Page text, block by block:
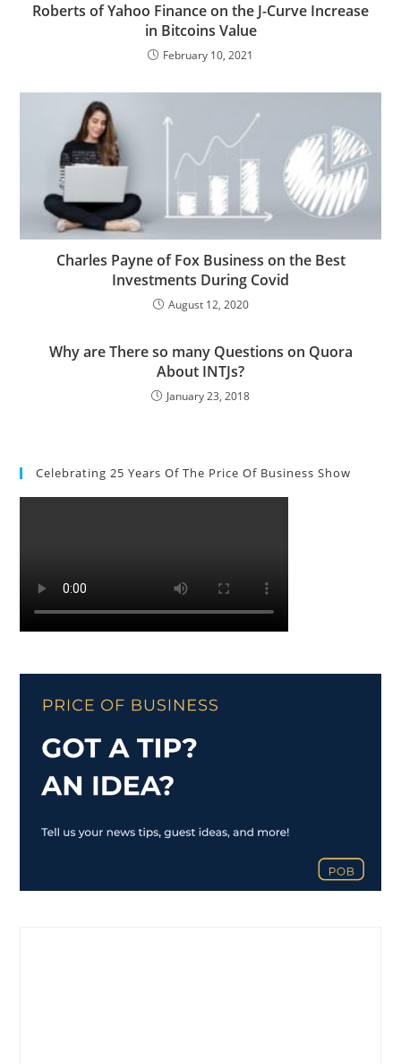
Roberts of Yahoo Finance on the J-Curve Increase
in Bitcoins Value
February 10, 2021
Charles Payne of Fox Business on the Best
Investments During Covid
August 12, 2020
Why are There so many Questions on Quora
About INTJs?
January 23, 2018
Celebrating 25 Years Of The Price Of Business Show